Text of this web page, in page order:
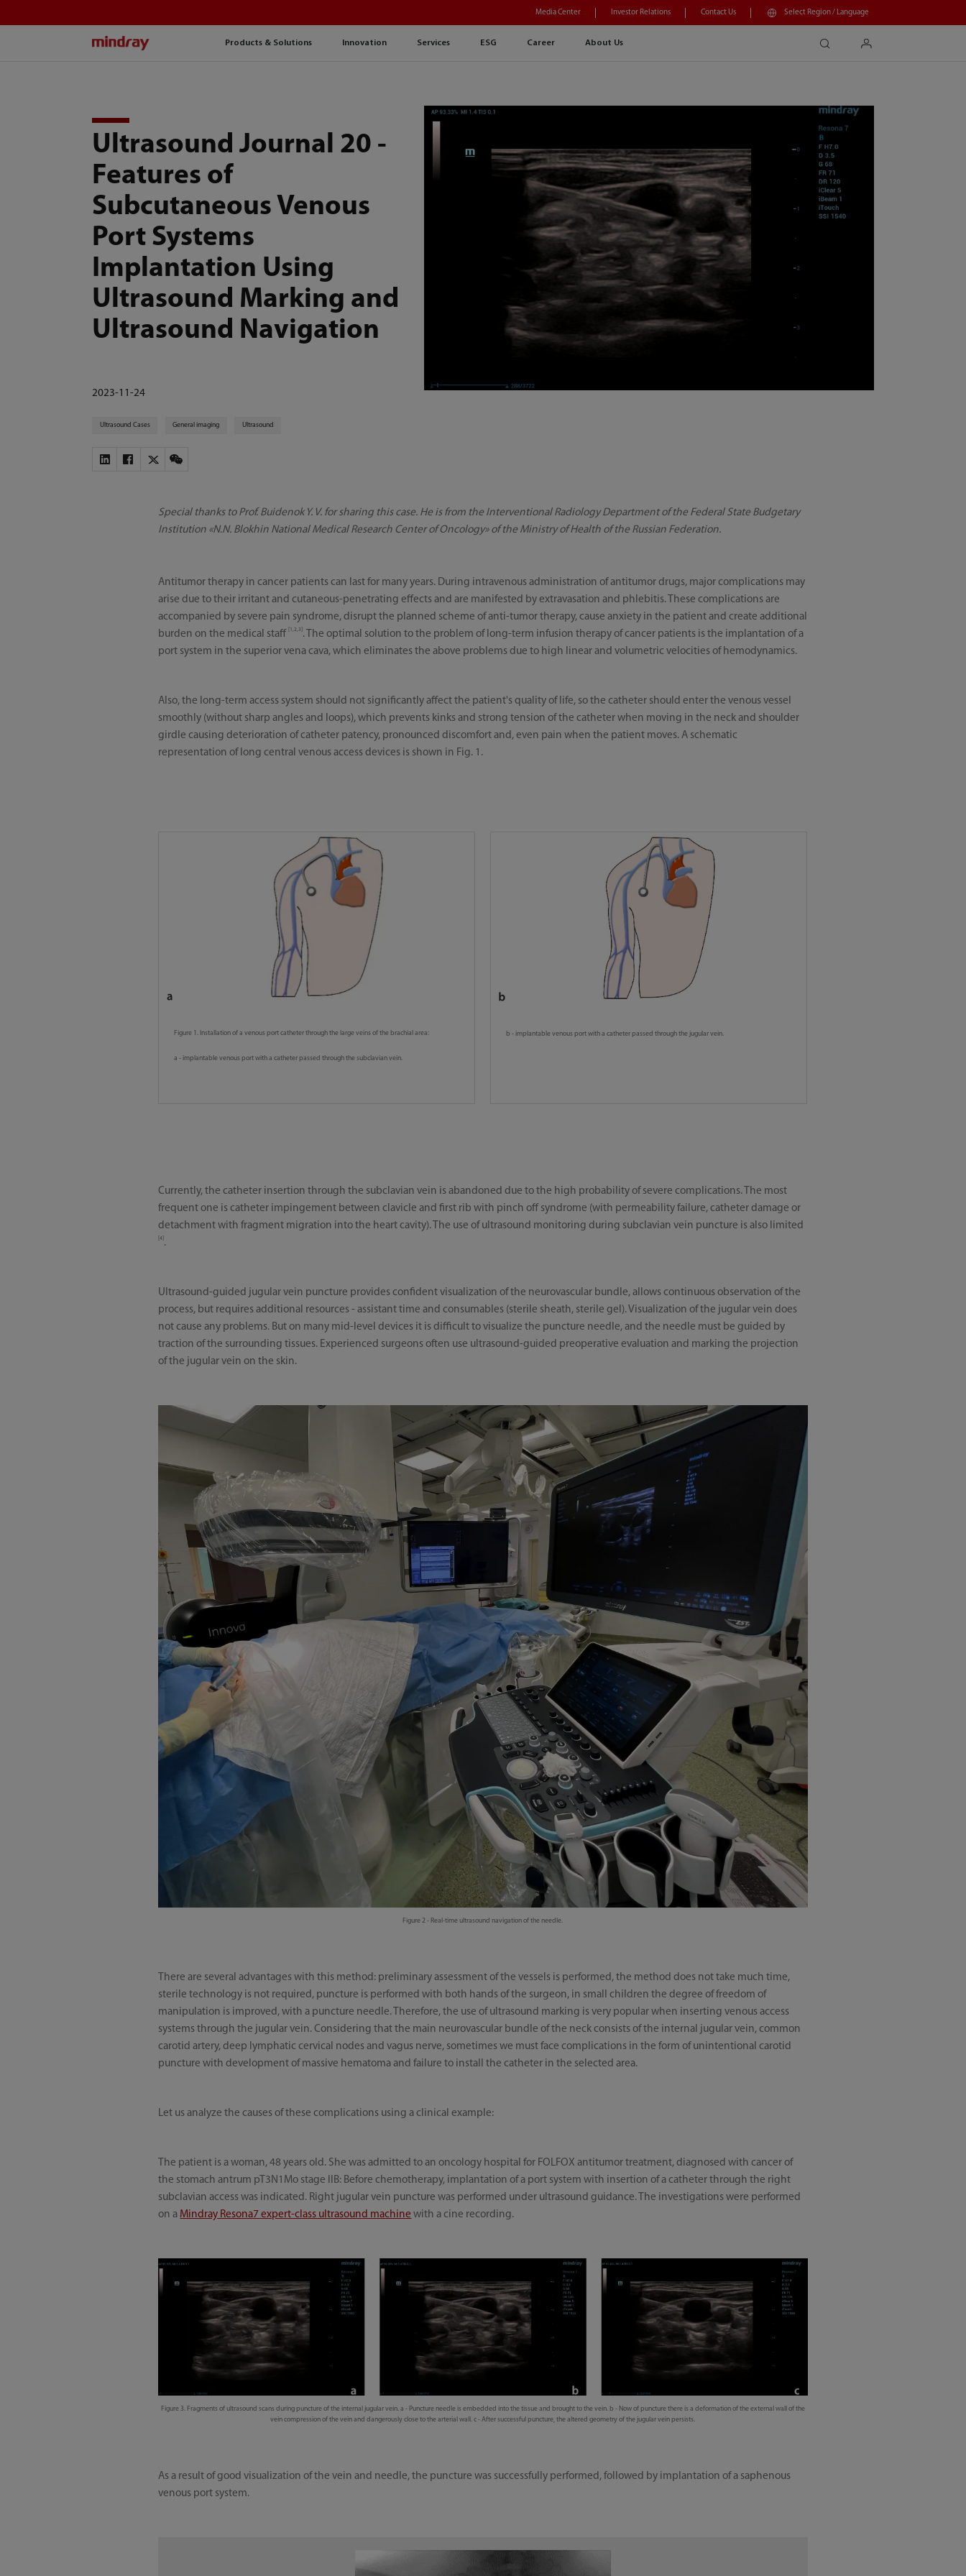
Products & Solutions Innovation Services ESG Career About Us
Media Center Investor Relations Contact Us Select Region / Language
Ultrasound Journal 20 -
Features of
Subcutaneous Venous
Port Systems
Implantation Using
Ultrasound Marking and
Ultrasound Navigation
2023-11-24
Ultrasound Cases General imaging Ultrasound
Special thanks to Prof. Buidenok Y. V. for sharing this case. He is from the Interventional Radiology Department of the Federal State Budgetary
Institution «N.N. Blokhin National Medical Research Center of Oncology» оf the Ministry of Health of the Russian Federation.
Antitumor therapy in cancer patients can last for many years. During intravenous administration of antitumor drugs, major complications may
arise due to their irritant and cutaneous-penetrating effects and are manifested by extravasation and phlebitis. These complications are
accompanied by severe pain syndrome, disrupt the planned scheme of anti-tumor therapy, cause anxiety in the patient and create additional
burden on the medical staff [1,2,3] . The optimal solution to the problem of long-term infusion therapy of cancer patients is the implantation of a
port system in the superior vena cava, which eliminates the above problems due to high linear and volumetric velocities of hemodynamics.
Also, the long-term access system should not significantly affect the patient's quality of life, so the catheter should enter the venous vessel
smoothly (without sharp angles and loops), which prevents kinks and strong tension of the catheter when moving in the neck and shoulder
girdle causing deterioration of catheter patency, pronounced discomfort and, even pain when the patient moves. A schematic
representation of long central venous access devices is shown in Fig. 1.
Figure 1. Installation of a venous port catheter through the large veins of the brachial area:
a - implantable venous port with a catheter passed through the subclavian vein.
b - implantable venous port with a catheter passed through the jugular vein.
Currently, the catheter insertion through the subclavian vein is abandoned due to the high probability of severe complications. The most
frequent one is catheter impingement between clavicle and first rib with pinch off syndrome (with permeability failure, catheter damage or
detachment with fragment migration into the heart cavity). The use of ultrasound monitoring during subclavian vein puncture is also limited
[4] .
Ultrasound-guided jugular vein puncture provides confident visualization of the neurovascular bundle, allows continuous observation of the
process, but requires additional resources - assistant time and consumables (sterile sheath, sterile gel). Visualization of the jugular vein does
not cause any problems. But on many mid-level devices it is difficult to visualize the puncture needle, and the needle must be guided by
traction of the surrounding tissues. Experienced surgeons often use ultrasound-guided preoperative evaluation and marking the projection
of the jugular vein on the skin.
Figure 2 - Real-time ultrasound navigation of the needle.
There are several advantages with this method: preliminary assessment of the vessels is performed, the method does not take much time,
sterile technology is not required, puncture is performed with both hands of the surgeon, in small children the degree of freedom of
manipulation is improved, with a puncture needle. Therefore, the use of ultrasound marking is very popular when inserting venous access
systems through the jugular vein. Considering that the main neurovascular bundle of the neck consists of the internal jugular vein, common
carotid artery, deep lymphatic cervical nodes and vagus nerve, sometimes we must face complications in the form of unintentional carotid
puncture with development of massive hematoma and failure to install the catheter in the selected area.
Let us analyze the causes of these complications using a clinical example:
The patient is a woman, 48 years old. She was admitted to an oncology hospital for FOLFOX antitumor treatment, diagnosed with cancer of
the stomach antrum pT3N1Mo stage IIB: Before chemotherapy, implantation of a port system with insertion of a catheter through the right
subclavian access was indicated. Right jugular vein puncture was performed under ultrasound guidance. The investigations were performed
on a Mindray Resona7 expert-class ultrasound machine with a cine recording.
Figure 3. Fragments of ultrasound scans during puncture of the internal jugular vein. a - Puncture needle is embedded into the tissue and brought to the vein. b - Now of puncture there is a deformation of the external wall of the
vein compression of the vein and dangerously close to the arterial wall. c - After successful puncture, the altered geometry of the jugular vein persists.
As a result of good visualization of the vein and needle, the puncture was successfully performed, followed by implantation of a saphenous
venous port system.